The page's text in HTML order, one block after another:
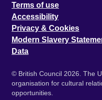
Terms of use
Accessibility
Privacy & Cookies
Modern Slavery
Data
© British Council 2026. The
organisation for cultural
opportunities.